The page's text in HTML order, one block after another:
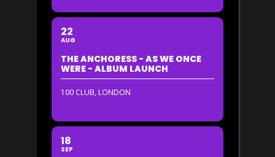
22
AUG
THE ANCHORESS - AS WE ONCE
WERE - ALBUM LAUNCH
100 CLUB, LONDON
18
SEP